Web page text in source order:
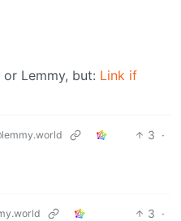
Lemmy, but: Link if
3 ·
3 ·